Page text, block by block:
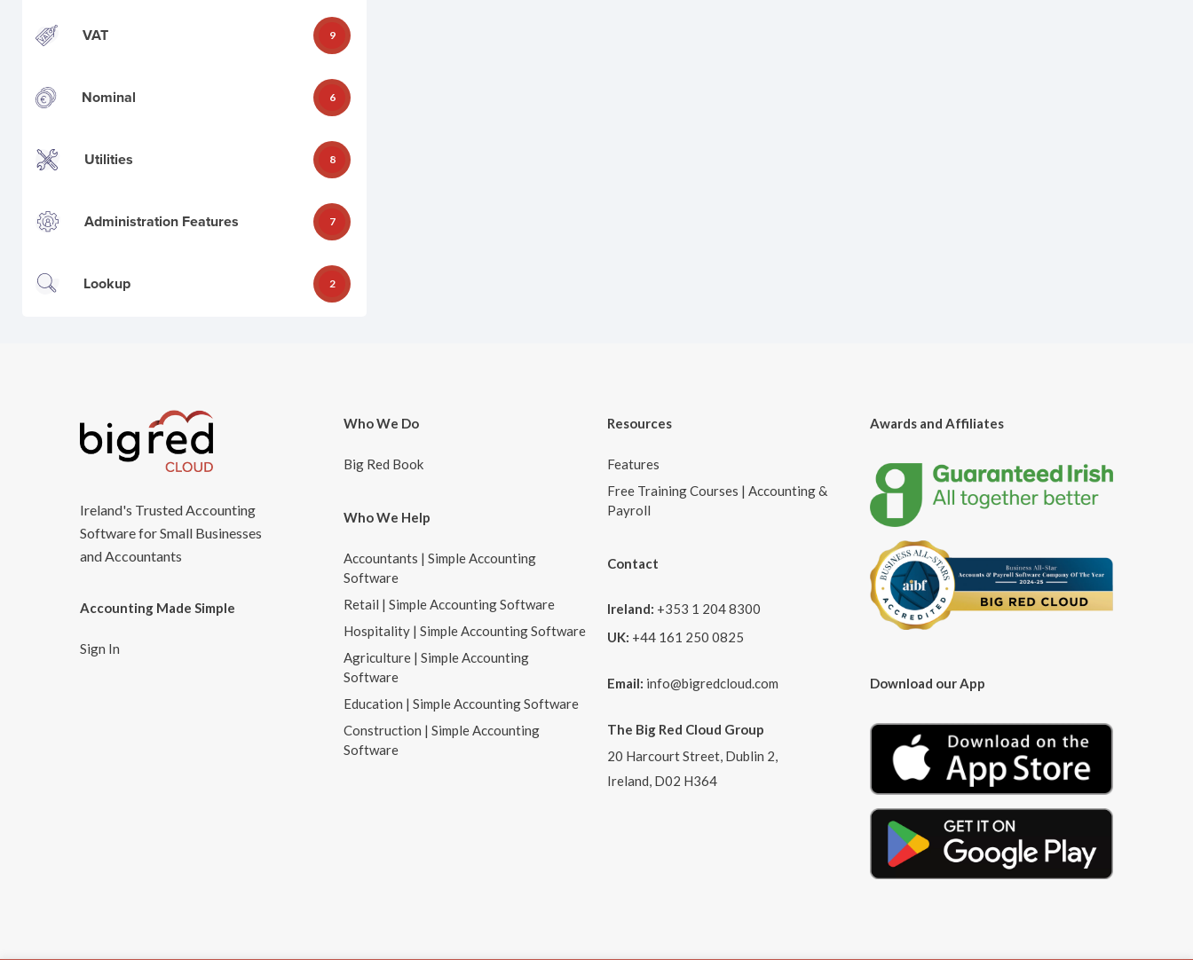
VAT 9
Nominal 6
Utilities 8
Administration Features 7
Lookup 2
Ireland's Trusted Accounting
Software for Small Businesses
and Accountants
Accounting Made Simple
Sign In
Who We Do
Big Red Book
Who We Help
Accountants | Simple Accounting
Software
Retail | Simple Accounting Software
Hospitality | Simple Accounting Software
Agriculture | Simple Accounting
Software
Education | Simple Accounting Software
Construction | Simple Accounting
Software
Resources
Features
Free Training Courses | Accounting &
Payroll
Contact
Ireland: +353 1 204 8300
UK: +44 161 250 0825
Email: info@bigredcloud.com
The Big Red Cloud Group
20 Harcourt Street, Dublin 2,
Ireland, D02 H364
Awards and Affiliates
Download our App